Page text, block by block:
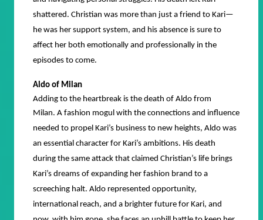
shattered. Christian was more than just a friend to Kari—
he was her support system, and his absence is sure to
affect her both emotionally and professionally in the
episodes to come.
Aldo of Milan
Adding to the heartbreak is the death of Aldo from
Milan. A fashion mogul with the connections and influence
needed to propel Kari’s business to new heights, Aldo was
an essential character for Kari’s ambitions. His death
during the same attack that claimed Christian’s life brings
Kari’s dreams of expanding her fashion brand to a
screeching halt. Aldo represented opportunity,
international reach, and a brighter future for Kari, and